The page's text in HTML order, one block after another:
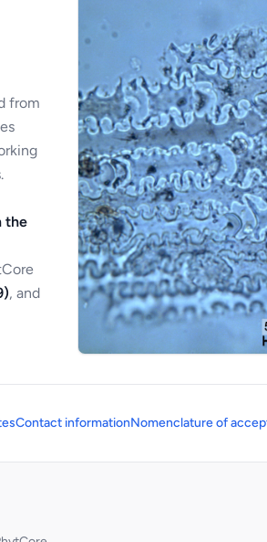
from
the
, and
Contact informationNomenclature of